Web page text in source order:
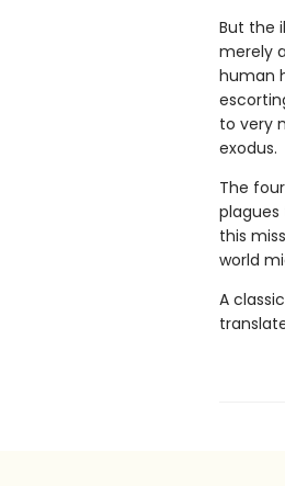
But the
merely
human
to very
exodus.
The
this
world
A